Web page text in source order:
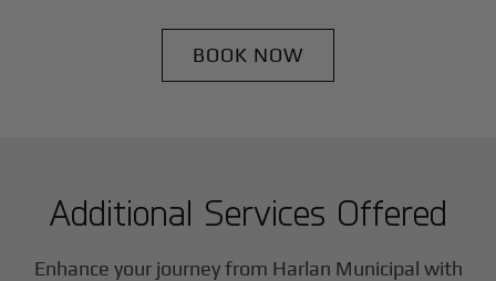
BOOK NOW
Additional Services Offered
Enhance your journey from Harlan Municipal with